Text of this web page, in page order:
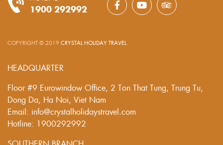
1900 292992
COPYRIGHT © 2019 CRYSTAL HOLIDAY TRAVEL
HEADQUARTER
Floor #9 Eurowindow Office, 2 Ton That Tung, Trung Tu,
Dong Da, Ha Noi, Viet Nam
Email: info@crystalholidaystravel.com
Hotline: 1900292992